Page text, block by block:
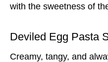
with the sweetness of
Deviled Egg Pasta
Creamy, tangy, and